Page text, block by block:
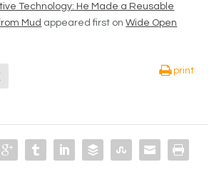
Technology: He Made a Reusable
Mud appeared first onWide Open
print